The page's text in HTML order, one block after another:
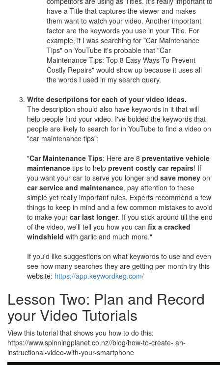
have a Title that captures the viewer and makes
them want to watch your video. Another important
factor are the keywords you use in your Title. For
example, if I was searching for "Car Maintenance
Tips" on YouTube it's probable that "Car
Maintenance Tips: Top 8 Easy Ways To Prevent
Costly Repairs" would show up because it uses all
the words I used in my search query.
Write descriptions for each of your video ideas.
The description should also have keywords in it that will
help people find your video. I've bolded the keywords that
people are likely to search for in YouTube to find a video on
"car maintenance tips":
"Car Maintenance Tips: Here are 8 preventative vehicle
maintenance tips to help prevent costly car repairs! If
you want your car to serve you longer and save money on
car service and maintenance, pay attention to these
simple yet really important rules. Experts recommend a few
things to keep in mind and a few common mistakes to avoid
to make your car last longer. If you stick around till the end
of the video, we’ll tell you how you can fix a cracked
windshield with garlic and much more."
If you'd like suggestions on what keywords to use and even
see how many searches they are getting per month try this
website: https://app.keywordkeg.com/
Lesson Two: Plan and Record
your Video Tutorials
View this tutorial that shows you how to do this:
https://www.spinningplanet.co.nz//blog/how-to-create- an-
instructional-video-with-your-smartphone